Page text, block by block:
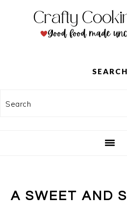
SEARCH
Search
A SWEET AND